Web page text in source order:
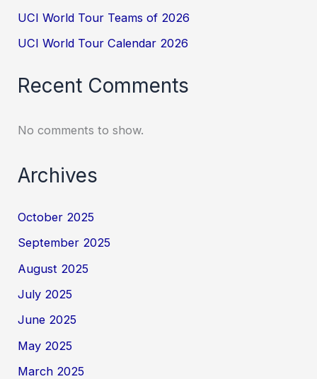
UCI World Tour Teams of 2026
UCI World Tour Calendar 2026
Recent Comments
No comments to show.
Archives
October 2025
September 2025
August 2025
July 2025
June 2025
May 2025
March 2025